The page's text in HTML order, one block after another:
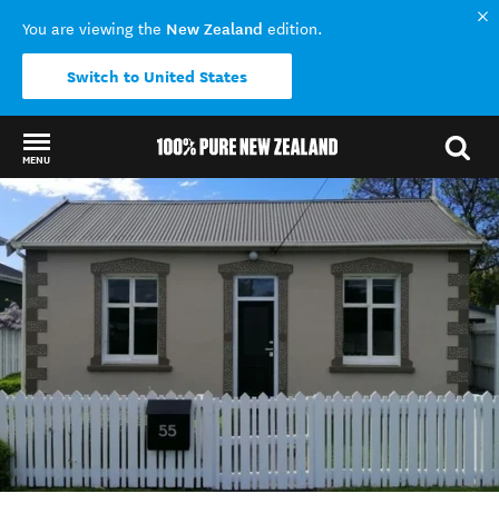
You are viewing the New Zealand edition.
Switch to United States
MENU
Back to my results